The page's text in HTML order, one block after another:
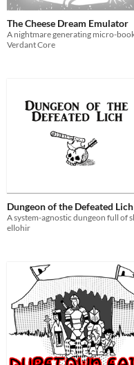
The Cheese Dream Emulator
Verdant Core
Dungeon of the Defeated Lich
ellohir